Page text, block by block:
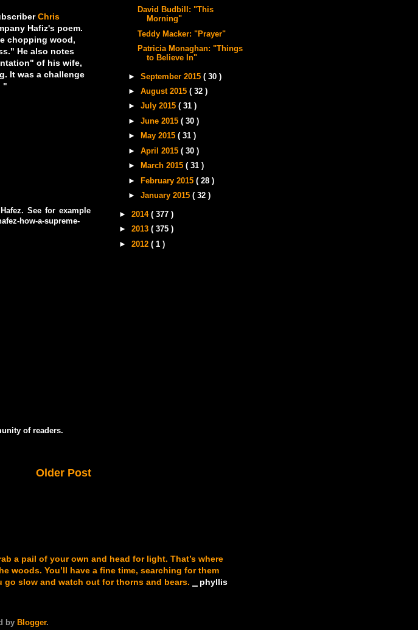
Chris
Hafiz's poem.
chopping wood,
He also notes
of his wife,
It was a challenge
"
See for example
how-a-supreme-
of readers.
Older Post
David Budbill: "This
Morning"
Teddy Macker: "Prayer"
Patricia Monaghan: "Things
to Believe In"
►September 2015( 30 )
►August 2015( 32 )
►July 2015( 31 )
►June 2015( 30 )
►
May 2015( 31 )
►April 2015( 30 )
►
March 2015( 31 )
►
February 2015( 28 )
►January 2015( 32 )
► 2014 ( 377 )
► 2013 ( 375 )
► 2012 ( 1 )
a pail of your own and head for light. That’s where
woods. You’ll have a fine time, searching for them
slow and watch out for thorns and bears.
⎯ phyllis
by Blogger.